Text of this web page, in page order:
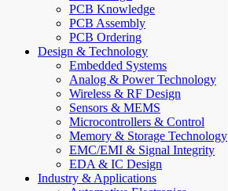
PCB Knowledge
PCB Assembly
PCB Ordering
Design & Technology
Embedded Systems
Analog & Power Technology
Wireless & RF Design
Sensors & MEMS
Microcontrollers & Control
Memory & Storage Technology
EMC/EMI & Signal Integrity
EDA & IC Design
Industry & Applications